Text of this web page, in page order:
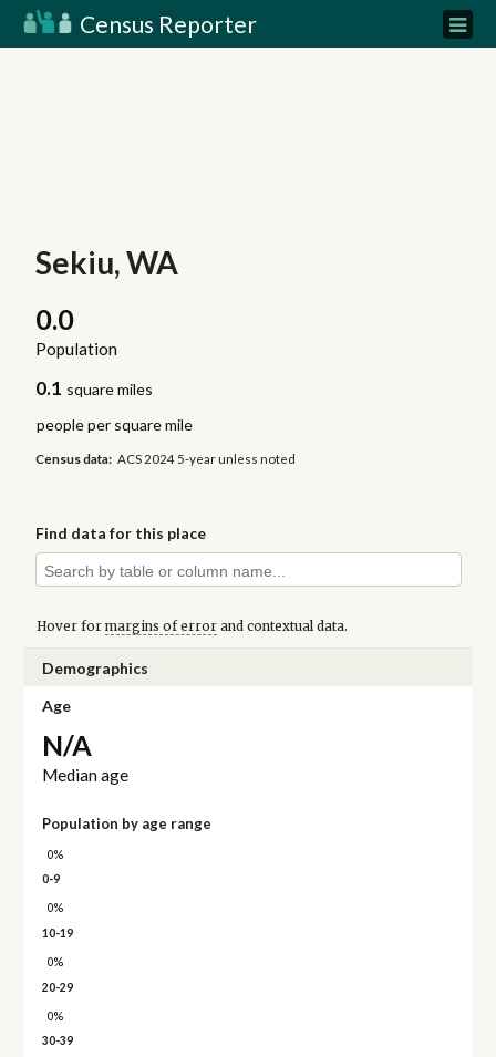
Census Reporter
Sekiu, WA
0.0
Population
0.1 square miles
people per square mile
Census data: ACS 2024 5-year unless noted
Find data for this place
Hover for margins of errorand contextual data.
Demographics
Age
N/A
Median age
Population by age range
0%
0-9
0%
10-19
0%
20-29
0%
30-39